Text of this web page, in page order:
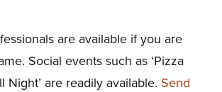
are available if you are
Social events such as ‘Pizza
Night’ are readily available. Send